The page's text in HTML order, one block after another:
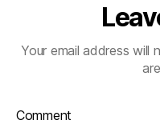
Your email address will
Comment